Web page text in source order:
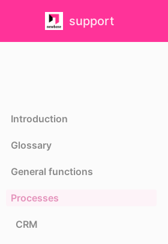
support
Introduction
Glossary
General functions
Processes
CRM